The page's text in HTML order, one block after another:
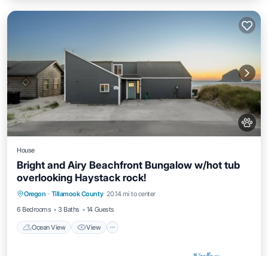
House
Bright and Airy Beachfront Bungalow w/hot tub
overlooking Haystack rock!
Oregon · Tillamook County 20.14 mi to center
6 Bedrooms
3 Baths 14 Guests
Ocean View View
Ocean View View
Internet